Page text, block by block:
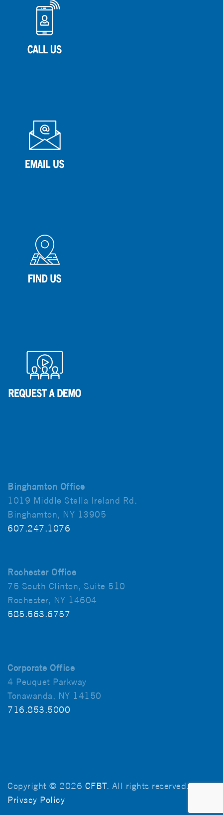
Binghamton Office
1019 Middle Stella Ireland Rd.
Binghamton, NY 13905
607.247.1076
Rochester Office
75 South Clinton, Suite 510
Rochester, NY 14604
585.563.6757
Corporate Office
4 Peuquet Parkway
Tonawanda, NY 14150
716.853.5000
Copyright © 2026 CFBT. All rights reserved.
Privacy Policy